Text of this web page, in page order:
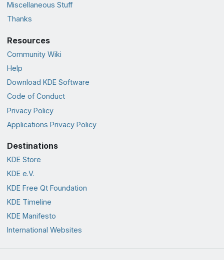
Miscellaneous Stuff
Thanks
Resources
Community Wiki
Help
Download KDE Software
Code of Conduct
Privacy Policy
Applications Privacy Policy
Destinations
KDE Store
KDE e.V.
KDE Free Qt Foundation
KDE Timeline
KDE Manifesto
International Websites